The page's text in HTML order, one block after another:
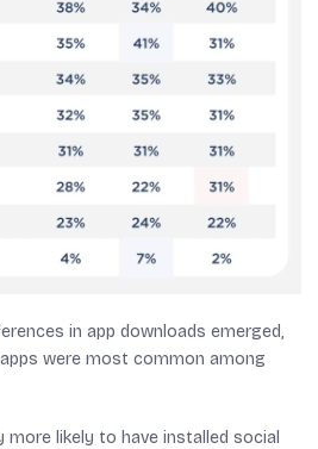
in app downloads emerged,
were most common among
likely to have installed social